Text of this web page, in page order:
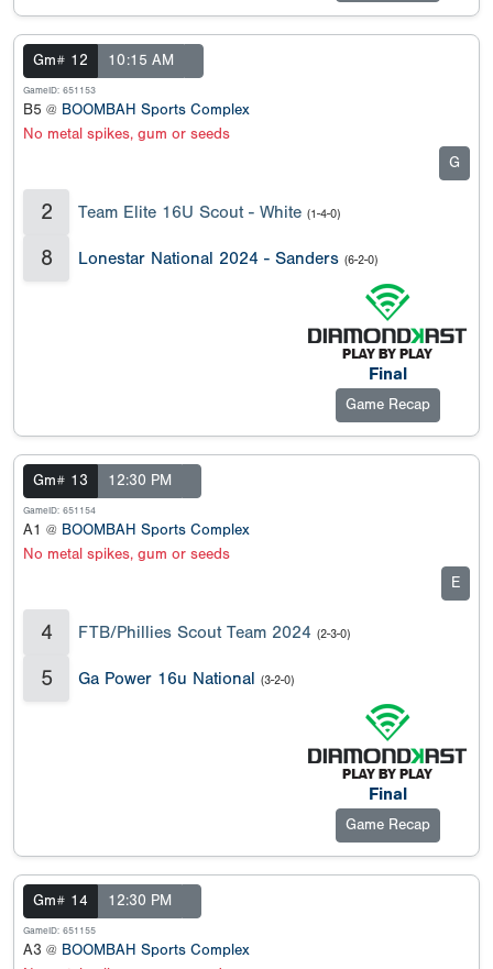
Gm# 12 10:15 AM
GameID: 651153
B5 @ BOOMBAH Sports Complex
No metal spikes, gum or seeds
G
2 Team Elite 16U Scout - White (1-4-0)
8 Lonestar National 2024 - Sanders (6-2-0)
Final
Game Recap
Gm# 13 12:30 PM
GameID: 651154
A1 @ BOOMBAH Sports Complex
No metal spikes, gum or seeds
E
4 FTB/Phillies Scout Team 2024 (2-3-0)
5 Ga Power 16u National (3-2-0)
Final
Game Recap
Gm# 14 12:30 PM
GameID: 651155
A3 @ BOOMBAH Sports Complex